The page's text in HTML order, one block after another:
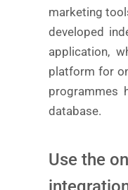
marketing
developed
application,
platform for
programmes
database.
Use the